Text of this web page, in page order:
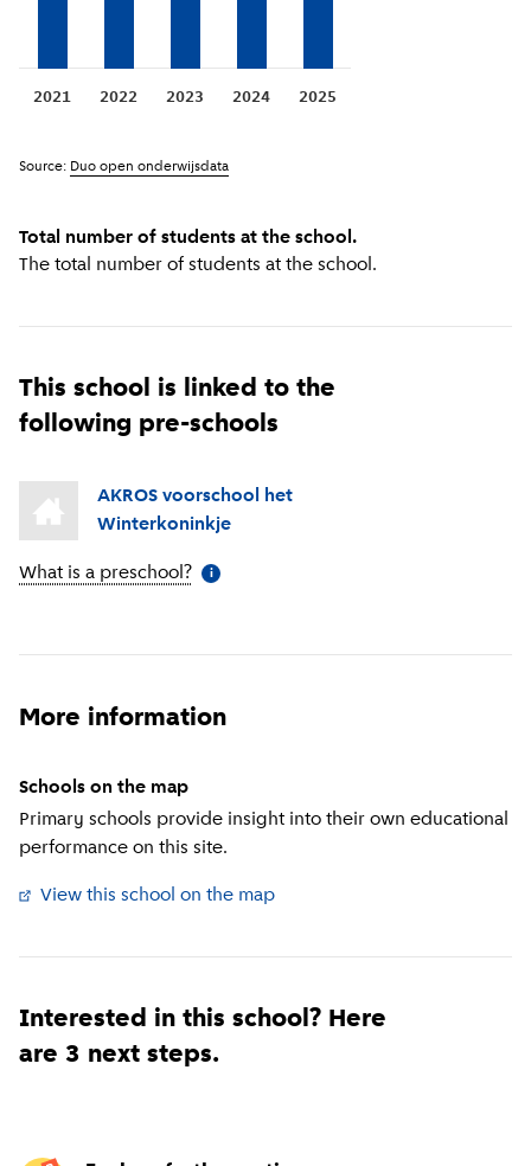
Total number of students at the school.
The total number of students at the school.
2021 2022 2023 2024 2025
Source: Duo open onderwijsdata
This school is linked to the
following pre-schools
AKROS voorschool het
Winterkoninkje
What is a preschool? More information
i
More information
Schools on the map
Primary schools provide insight into their own educational
performance on this site.
View this school on the map
Interested in this school? Here
are 3 next steps.